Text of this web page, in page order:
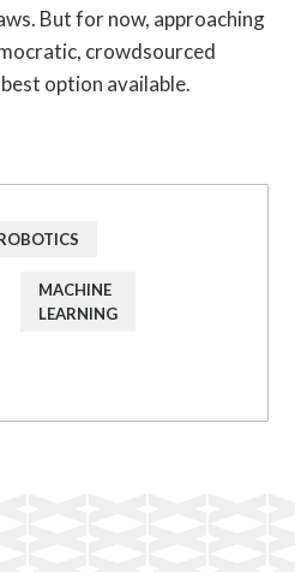
But for now, approaching
crowdsourced
option available.
MACHINE
LEARNING